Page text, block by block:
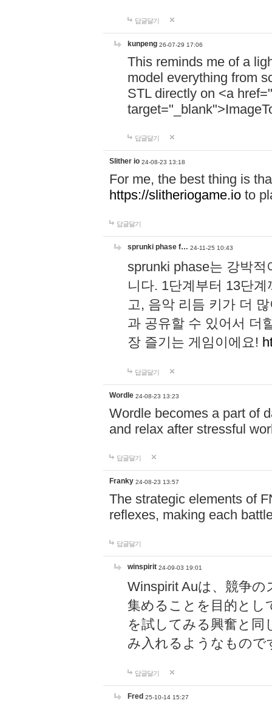
답글달기
kunpeng 26-07-29 17:06
This reminds me of a
model everything from
STL directly on <a href="
답글달기
Slither io 24-08-23 13:18
For me, the best thing is
https://slitheriogame.io to
답글달기
sprunki phase f… 24-11-25 10:43
sprunki phase는 강박
니다. 1단계부터 13단
고, 음악 리듬 키가 더
과 공유할 수 있어서 더
장 즐기는 게임이에요!
답글달기
Wordle 24-08-23 13:23
Wordle becomes a part of
and relax after stressful
답글달기
Franky 24-08-23 13:57
The strategic elements of
reflexes, making each
답글달기
winspirit 24-09-03 19:01
Winspirit Auは、競争
集めることを目的とし
を試してみる興奮と同
み入れるようなもので
답글달기
Fred 25-10-14 15:27